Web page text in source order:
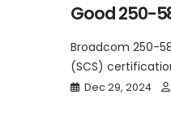
Good 250-
Broadcom 250-
(SCS)
Dec 29, 2024